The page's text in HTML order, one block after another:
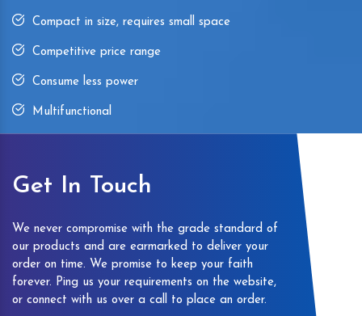
Compact in size, requires small space
Competitive price range
Consume less power
Multifunctional
Get In Touch
We never compromise with the grade standard of
our products and are earmarked to deliver your
order on time. We promise to keep your faith
forever. Ping us your requirements on the website,
or connect with us over a call to place an order.